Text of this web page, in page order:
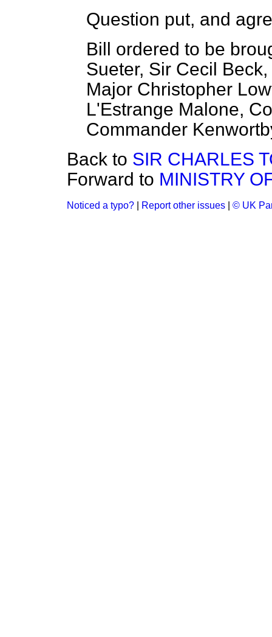
Question put, and
Bill ordered to be
Sueter, Sir Cecil
Major Christopher
L'Estrange Malone,
Commander
Back to SIR CHARLES
Forward to MINISTRY
Noticed a typo? Report other issues © UK